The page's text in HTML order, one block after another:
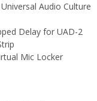
Audio Culture
Delay for UAD-2
Mic Locker